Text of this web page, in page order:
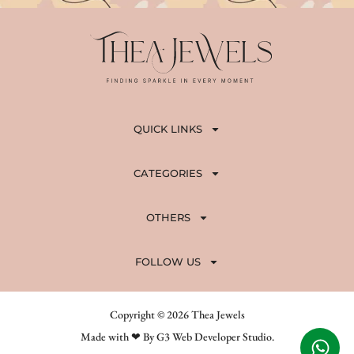
0
.
QUICK LINKS
CATEGORIES
OTHERS
FOLLOW US
Copyright © 2026 Thea Jewels
Made with ❤ By G3 Web Developer Studio.